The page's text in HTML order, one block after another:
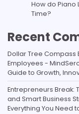
How do Piano
Time?
Recent
Dollar Tree Compass
Employees -
Guide to Growth,
Entrepreneurs Break:
and Smart Business
Everything You Need